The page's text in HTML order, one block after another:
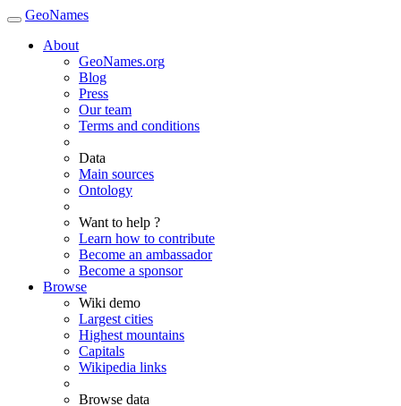
GeoNames
About
GeoNames.org
Blog
Press
Our team
Terms and conditions
Data
Main sources
Ontology
Want to help ?
Learn how to contribute
Become an ambassador
Become a sponsor
Browse
Wiki demo
Largest cities
Highest mountains
Capitals
Wikipedia links
Browse data